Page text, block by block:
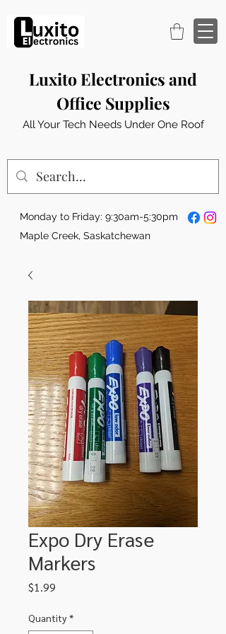
Luxito Electronics and
Office Supplies
All Your Tech Needs Under One Roof
Monday to Friday: 9:30am-5:30pm
Maple Creek, Saskatchewan
Expo Dry Erase
Markers
$1.99
Quantity *